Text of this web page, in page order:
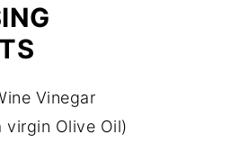
Vinegar
virgin Olive Oil)